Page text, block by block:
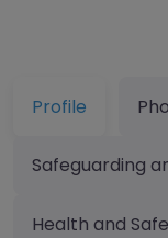
Profile
Safeguarding
Health and